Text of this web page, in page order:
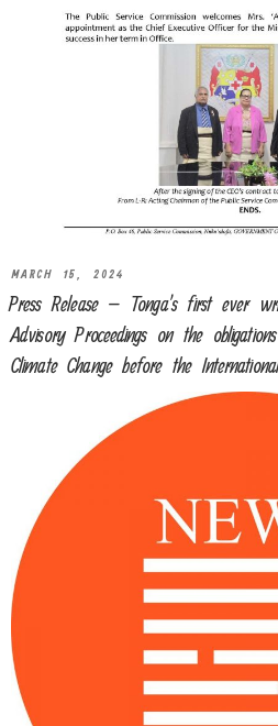
MARCH 15, 2024
Press Release – Tonga’s first ever
Advisory Proceedings on the
Climate Change before the